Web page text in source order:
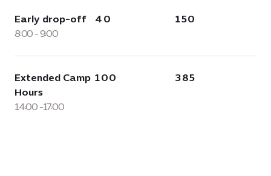
Early drop-off
8:00 - 9:00
40 150
Extended Camp
Hours
14:00 -17:00
100 385